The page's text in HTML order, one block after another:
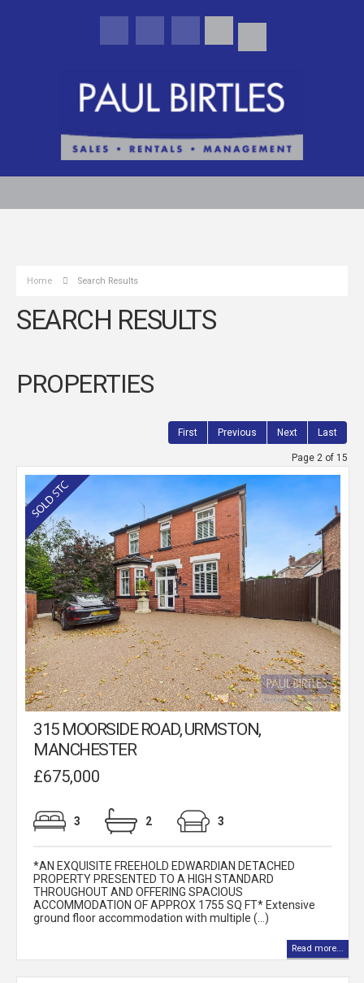
Home Search Results
SEARCH RESULTS
PROPERTIES
First Previous Next Last
Page 2 of 15
315 MOORSIDE ROAD, URMSTON,
MANCHESTER
£675,000
3 2 3
*AN EXQUISITE FREEHOLD EDWARDIAN DETACHED
PROPERTY PRESENTED TO A HIGH STANDARD
THROUGHOUT AND OFFERING SPACIOUS
ACCOMMODATION OF APPROX 1755 SQ FT* Extensive
ground floor accommodation with multiple (...)
Read more...